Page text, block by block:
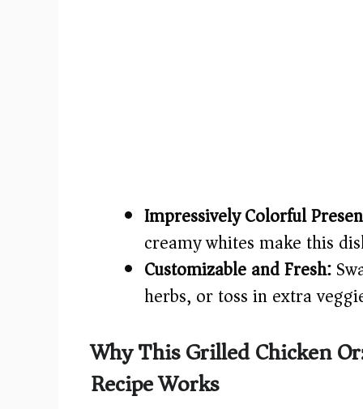
Impressively Colorful
creamy whites make this
Customizable and Fresh:
herbs, or toss in extra
Why This Grilled Chicken
Recipe Works